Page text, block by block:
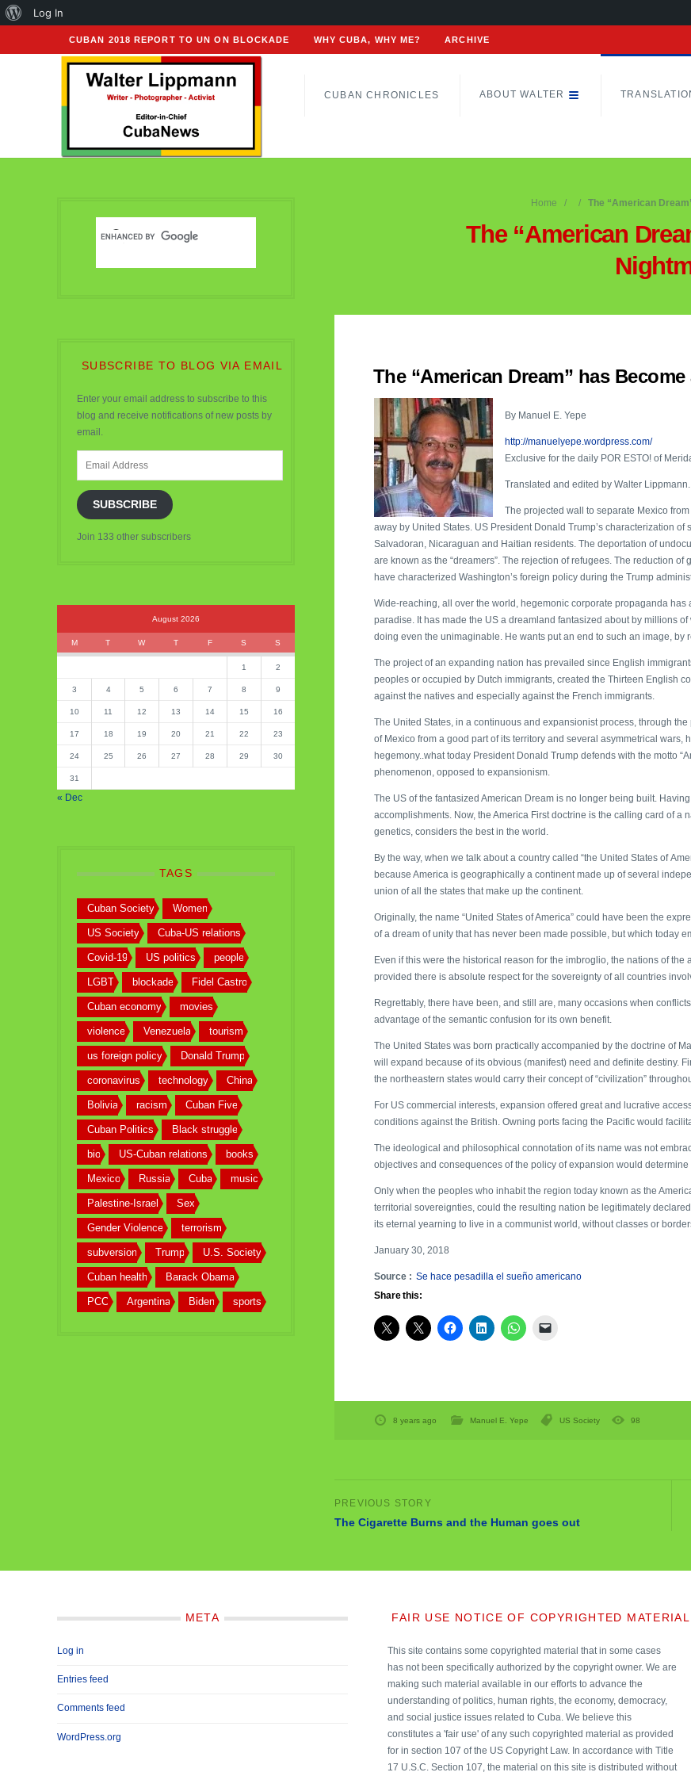
CUBAN 2018 REPORT TO UN ON BLOCKADE WHY CUBA, WHY ME? ARCHIVE
CUBAN CHRONICLES ABOUT WALTER
Home The “American
The “American
The “American Dream” has
By Manuel E. Yepe
http://manuelyepe.wordpress.com/
Exclusive for the daily POR ESTO! of
Translated and edited by Walter Lippmann.
The projected wall to separate Mexico
away by United States. US President Donald Trump’s characterization
Salvadoran, Nicaraguan and Haitian residents. The deportation of
are known as the “dreamers”. The rejection of refugees. The reduction
have characterized Washington’s foreign policy during the Trump
Wide-reaching, all over the world, hegemonic corporate propaganda
paradise. It has made the US a dreamland fantasized about by millions
doing even the unimaginable. He wants put an end to such an image, by
The project of an expanding nation has prevailed since English
peoples or occupied by Dutch immigrants, created the Thirteen English
against the natives and especially against the French immigrants.
The United States, in a continuous and expansionist process, through
of Mexico from a good part of its territory and several asymmetrical wars,
hegemony..what today President Donald Trump defends with the motto
phenomenon, opposed to expansionism.
The US of the fantasized American Dream is no longer being built.
accomplishments. Now, the America First doctrine is the calling card of
genetics, considers the best in the world.
By the way, when we talk about a country called “the United States of
because America is geographically a continent made up of several
union of all the states that make up the continent.
Originally, the name “United States of America” could have been the
of a dream of unity that has never been made possible, but which today
Even if this were the historical reason for the imbroglio, the nations of
provided there is absolute respect for the sovereignty of all countries
Regrettably, there have been, and still are, many occasions when
advantage of the semantic confusion for its own benefit.
The United States was born practically accompanied by the doctrine of
will expand because of its obvious (manifest) need and definite destiny.
the northeastern states would carry their concept of “civilization”
For US commercial interests, expansion offered great and lucrative
conditions against the British. Owning ports facing the Pacific would
The ideological and philosophical connotation of its name was not
objectives and consequences of the policy of expansion would determine
Only when the peoples who inhabit the region today known as the
territorial sovereignties, could the resulting nation be legitimately
its eternal yearning to live in a communist world, without classes or
January 30, 2018
Source : Se hace pesadilla el sueño americano
Share this:
8 years ago Manuel E. Yepe US Society 98
The Cigarette Burns and the Human goes out
SUBSCRIBE TO BLOG VIA EMAIL
Enter your email address to subscribe to this
blog and receive notifications of new posts by
email.
SUBSCRIBE
Join 133 other subscribers
August 2026
M T W T F S S
1 2
3 4 5 6 7 8 9
10 11 12 13 14 15 16
17 18 19 20 21 22 23
24 25 26 27 28 29 30
31
« Dec
TAGS
Cuban Society Women
US Society Cuba-US relations
Covid-19 US politics people
LGBT blockade Fidel Castro
Cuban economy movies
violence Venezuela tourism
us foreign policy Donald Trump
coronavirus technology China
Bolivia racism Cuban Five
Cuban Politics Black struggle
bio US-Cuban relations books
Mexico Russia Cuba music
Palestine-Israel Sex
Gender Violence terrorism
subversion Trump U.S. Society
Cuban health Barack Obama
PCC Argentina Biden sports
META
Log in
Entries feed
Comments feed
WordPress.org
FAIR USE NOTICE OF COPYRIGHTED
This site contains some copyrighted material that in some cases
has not been specifically authorized by the copyright owner. We are
making such material available in our efforts to advance the
understanding of politics, human rights, the economy, democracy,
and social justice issues related to Cuba. We believe this
constitutes a 'fair use' of any such copyrighted material as provided
for in section 107 of the US Copyright Law. In accordance with Title
17 U.S.C. Section 107, the material on this site is distributed without
About
WordPress
Log In